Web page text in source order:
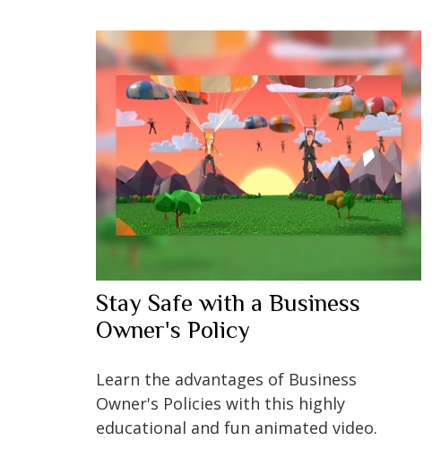
Stay Safe with a Business
Owner's Policy
Learn the advantages of Business
Owner's Policies with this highly
educational and fun animated video.